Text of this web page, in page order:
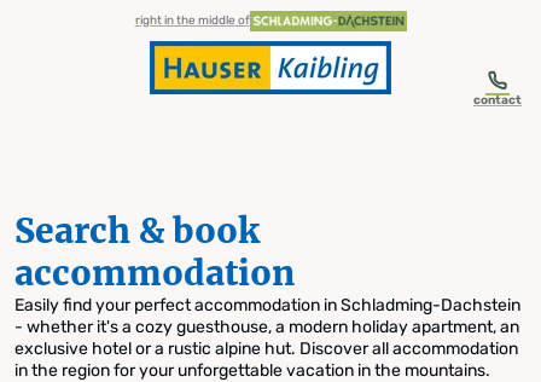
Skip to table of contents
Skip to navigationright in the middle of
contact
Search & book
accommodation
Easily find your perfect accommodation in Schladming-Dachstein
- whether it's a cozy guesthouse, a modern holiday apartment, an
exclusive hotel or a rustic alpine hut. Discover all accommodation
in the region for your unforgettable vacation in the mountains.